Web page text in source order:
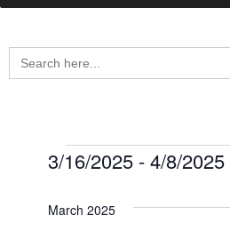
Search
for:
Events
3/16/2025 - 4/8/2025
date.
March 2025